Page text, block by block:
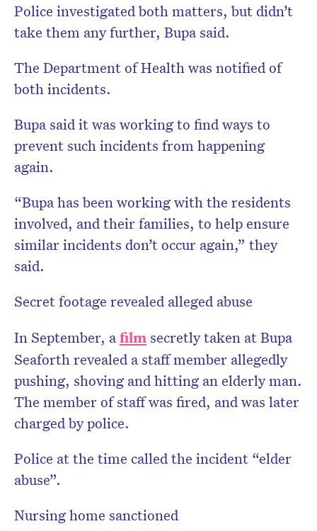
Police investigated both matters, but didn’t
take them any further, Bupa said.
The Department of Health was notified of
both incidents.
Bupa said it was working to find ways to
prevent such incidents from happening
again.
“Bupa has been working with the residents
involved, and their families, to help ensure
similar incidents don’t occur again,” they
said.
Secret footage revealed alleged abuse
In September, a filmsecretly taken at Bupa
Seaforth revealed a staff member allegedly
pushing, shoving and hitting an elderly man.
The member of staff was fired, and was later
charged by police.
Police at the time called the incident “elder
abuse”.
Nursing home sanctioned